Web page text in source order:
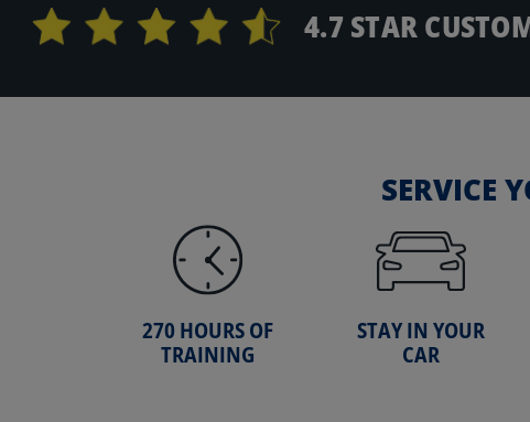
4.7 STAR
SERVICE
270 HOURS OF
TRAINING
STAY IN YOUR
CAR